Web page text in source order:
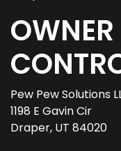
Pew Pew Solutions
1198 E Gavin Cir
Draper, UT 84020